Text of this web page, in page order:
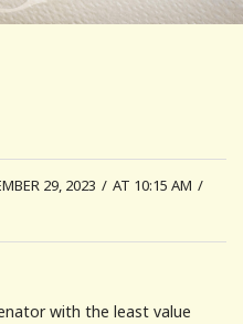
29, 2023 / AT 10:15 AM /
with the least value